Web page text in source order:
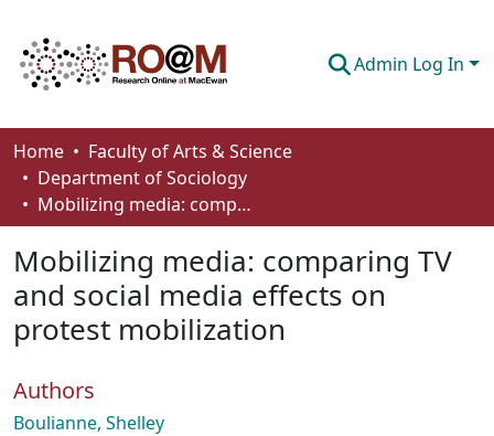
Admin Log In
Communities & Collections
Browse
About
How To Deposit
Home
Faculty of Arts & Science
Department of Sociology
Mobilizing media: comparing TV and social media effects on protest mobilization
Mobilizing media: comparing TV
and social media effects on
protest mobilization
Authors
Boulianne, Shelley